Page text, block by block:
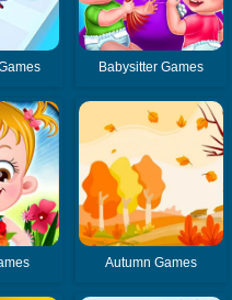
Babysitter Games
Autumn Games